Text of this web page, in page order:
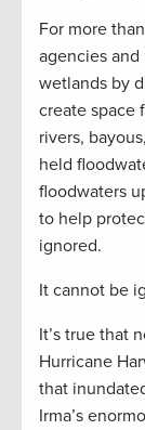
For more
agencies
wetlands by
create space
rivers,
held
floodwaters
to help
ignored.
It cannot be
It’s true that
Hurricane
that
Irma’s